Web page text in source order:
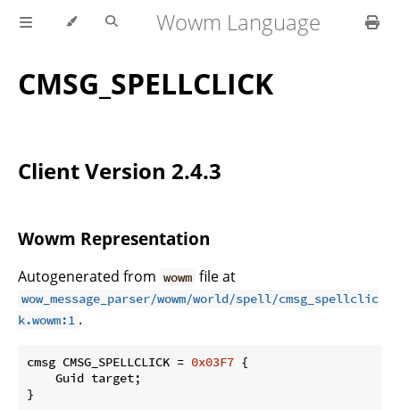
Wowm Language
CMSG_SPELLCLICK
Client Version 2.4.3
Wowm Representation
Autogenerated from wowm file at
wow_message_parser/wowm/world/spell/cmsg_spellclic
k.wowm:1 .
cmsg CMSG_SPELLCLICK = 0x03F7 {
    Guid target;
}